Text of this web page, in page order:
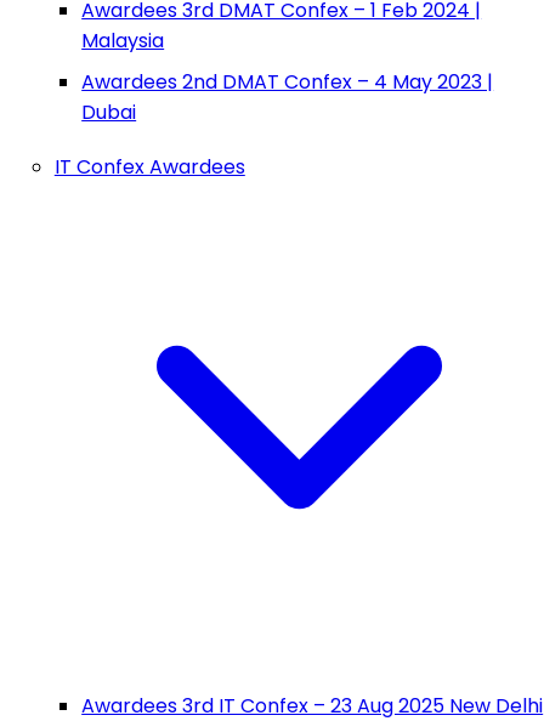
Awardees 3rd DMAT Confex – 1 Feb 2024 |
Malaysia
Awardees 2nd DMAT Confex – 4 May 2023 |
Dubai
IT Confex Awardees
Awardees 3rd IT Confex – 23 Aug 2025 New Delhi